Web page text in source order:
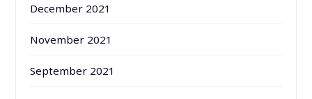
December 2021
November 2021
September 2021